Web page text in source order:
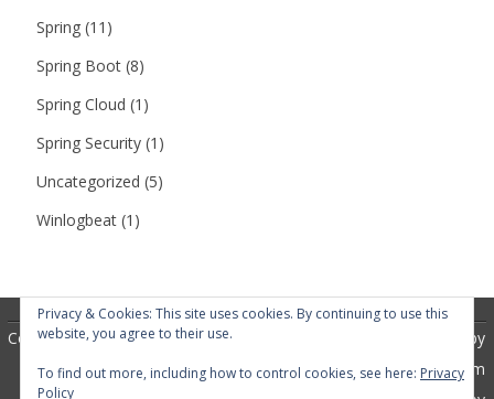
Spring (11)
Spring Boot (8)
Spring Cloud (1)
Spring Security (1)
Uncategorized (5)
Winlogbeat (1)
Copyright 2018
by
GalussoThemes.com
Privacy & Cookies: This site uses cookies. By continuing to use this
website, you agree to their use.
To find out more, including how to control cookies, see here: Privacy
Policy